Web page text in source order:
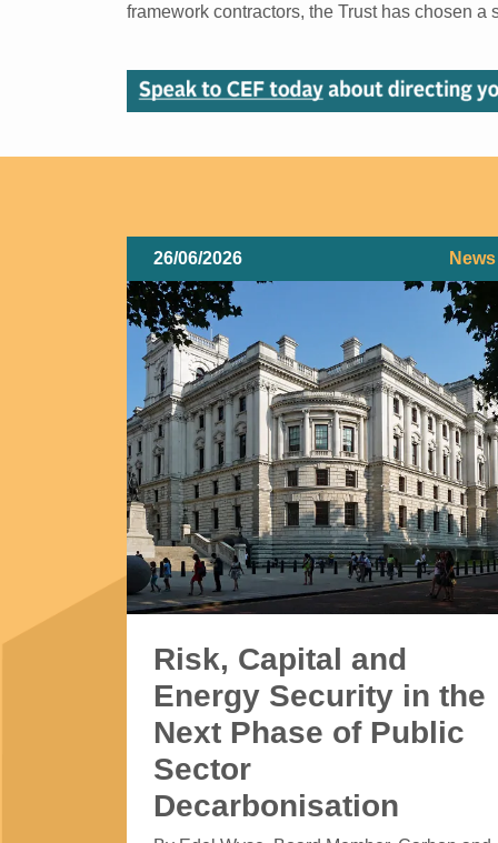
framework contractors, the Trust has chosen
26/06/2026 News
Risk, Capital and
Energy Security in the
Next Phase of Public
Sector
Decarbonisation